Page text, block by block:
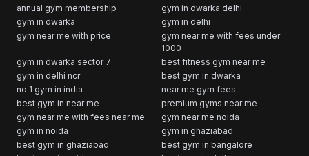
annual gym membership
gym in dwarka delhi
gym in dwarka
gym in delhi
gym near me with price
gym near me with fees under
1000
gym in dwarka sector 7
best fitness gym near me
gym in delhi ncr
best gym in dwarka
no 1 gym in india
near me gym fees
best gym in near me
premium gyms near me
gym near me with fees near me
gym near me noida
gym in noida
gym in ghaziabad
best gym in ghaziabad
best gym in bangalore